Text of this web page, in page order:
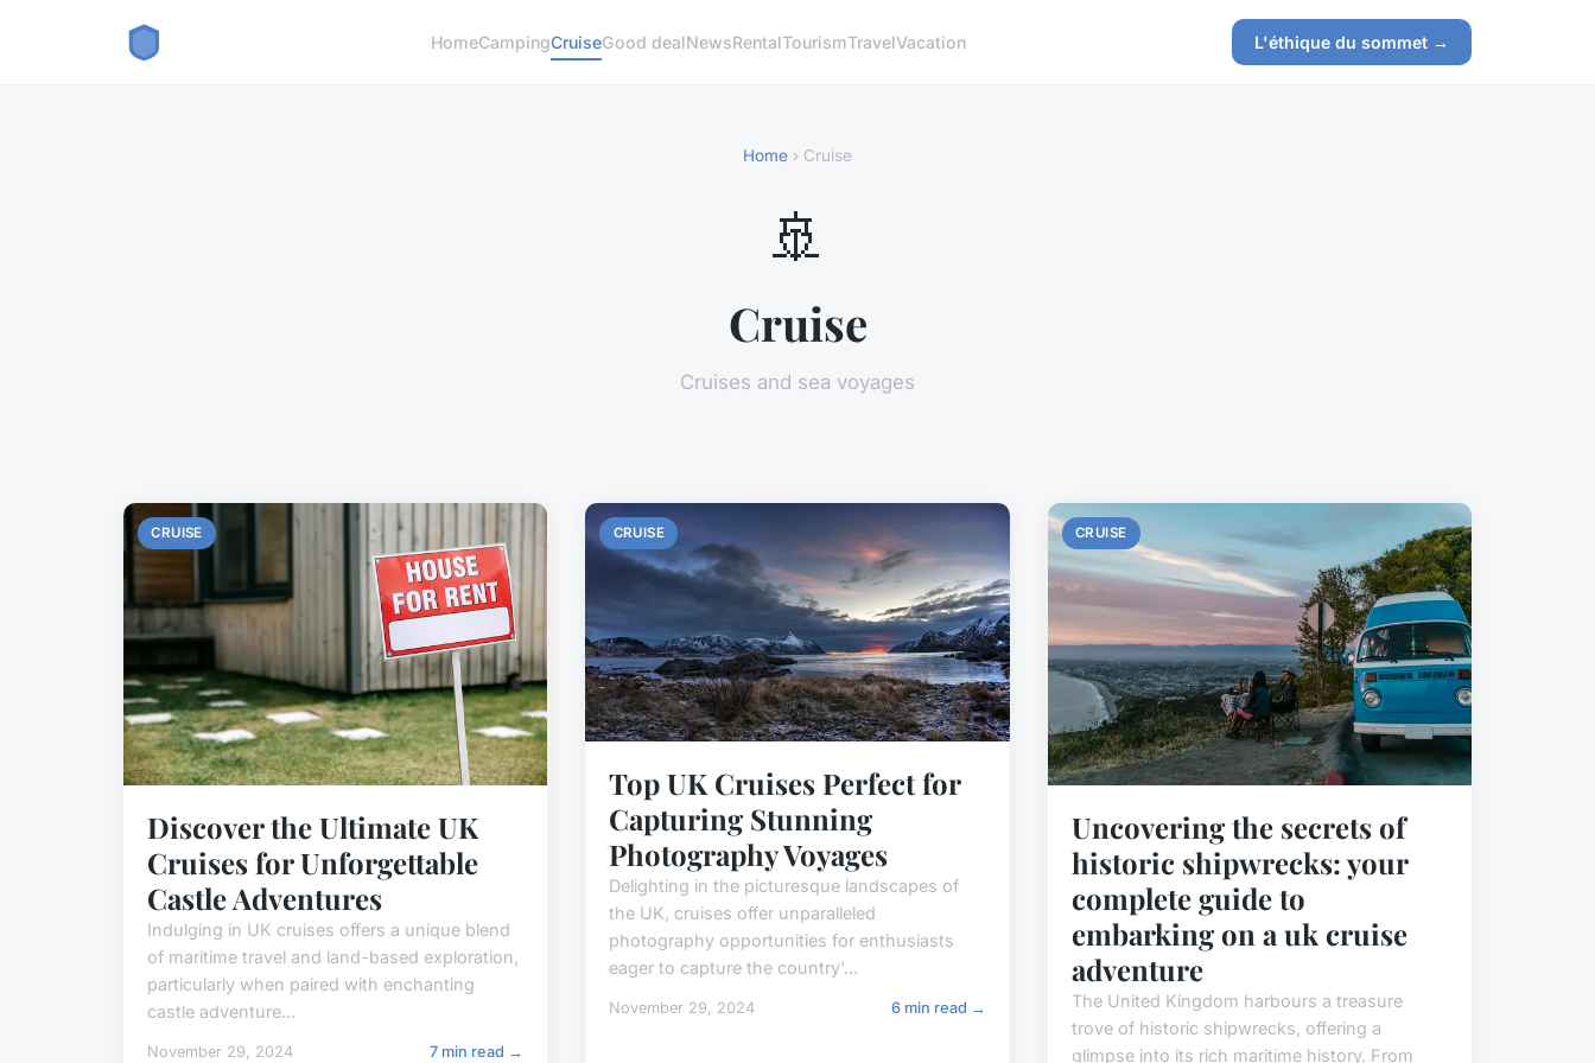
HomeCampingCruiseGood dealNewsRentalTourismTravelVacation L'éthique du sommet →
Home › Cruise
🚢
Cruise
Cruises and sea voyages
CRUISE
Discover the Ultimate UK
Cruises for Unforgettable
Castle Adventures
Indulging in UK cruises offers a unique blend
of maritime travel and land-based exploration,
particularly when paired with enchanting
castle adventure...
November 29, 2024 7 min read →
CRUISE
Top UK Cruises Perfect for
Capturing Stunning
Photography Voyages
Delighting in the picturesque landscapes of
the UK, cruises offer unparalleled
photography opportunities for enthusiasts
eager to capture the country'...
November 29, 2024 6 min read →
CRUISE
Uncovering the secrets of
historic shipwrecks: your
complete guide to
embarking on a uk cruise
adventure
The United Kingdom harbours a treasure
trove of historic shipwrecks, offering a
glimpse into its rich maritime history. From